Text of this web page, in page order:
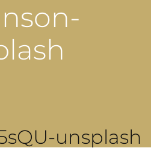
unsplash